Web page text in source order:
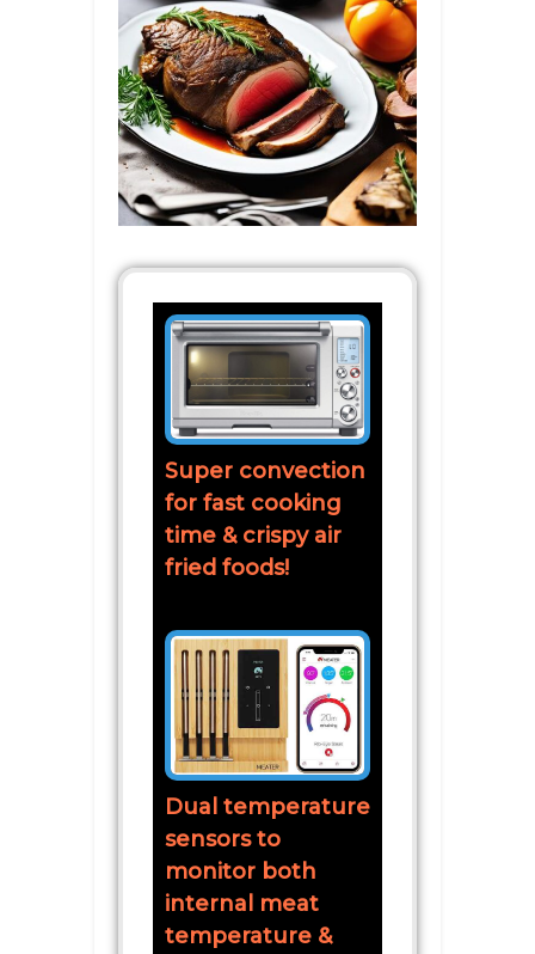
Super convection
for fast cooking
time & crispy air
fried foods!
Dual temperature
sensors to
monitor both
internal meat
temperature &